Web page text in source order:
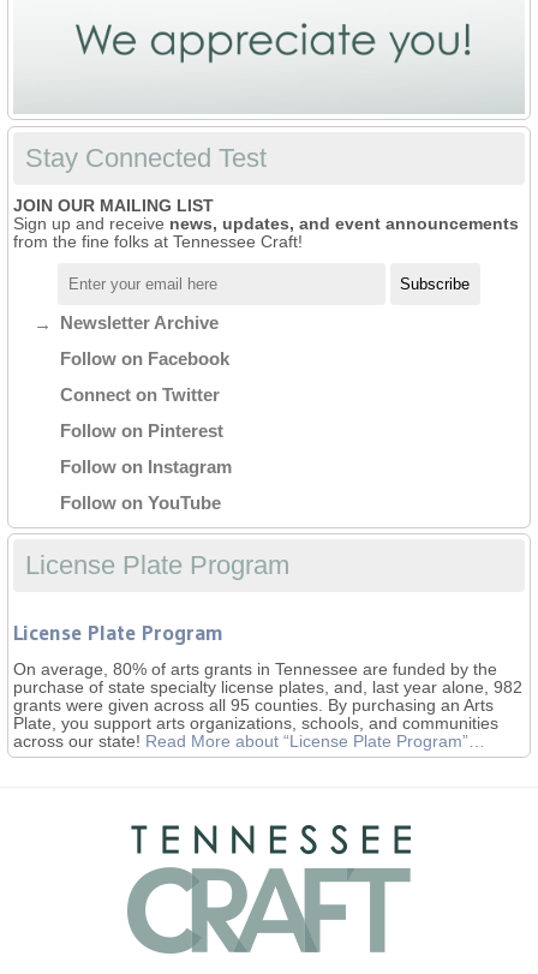
Stay Connected Test
JOIN OUR MAILING LIST
Sign up and receive news, updates, and event announcements
from the fine folks at Tennessee Craft!
Newsletter Archive
Follow on Facebook
Connect on Twitter
Follow on Pinterest
Follow on Instagram
Follow on YouTube
License Plate Program
License Plate Program
On average, 80% of arts grants in Tennessee are funded by the
purchase of state specialty license plates, and, last year alone, 982
grants were given across all 95 counties. By purchasing an Arts
Plate, you support arts organizations, schools, and communities
across our state! Read More about “License Plate Program”…